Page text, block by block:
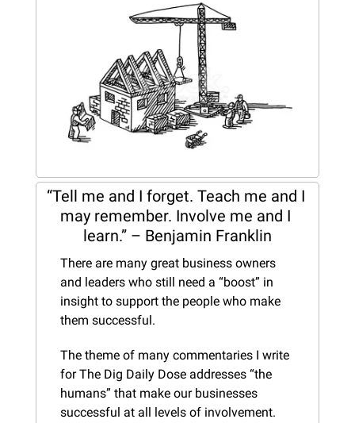
“Tell me and I forget. Teach me and I
may remember. Involve me and I
learn.” – Benjamin Franklin
There are many great business owners
and leaders who still need a “boost” in
insight to support the people who make
them successful.
The theme of many commentaries I write
for The Dig Daily Dose addresses “the
humans” that make our businesses
successful at all levels of involvement.